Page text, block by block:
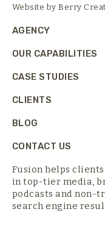
Website byBerry
AGENCY
OUR CAPABILITIES
CASE STUDIES
CLIENTS
BLOG
CONTACT US
Fusion helps
in top-tier media,
podcasts and non-
search engine